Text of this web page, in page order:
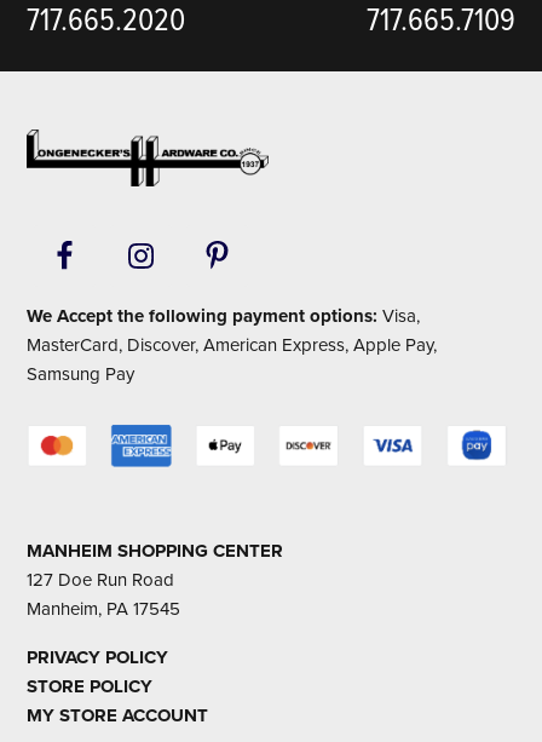
717.665.2020 717.665.7109
Footer
We Accept the following payment options: Visa,
MasterCard, Discover, American Express, Apple Pay,
Samsung Pay
MANHEIM SHOPPING CENTER
127 Doe Run Road
Manheim, PA 17545
PRIVACY POLICY
STORE POLICY
MY STORE ACCOUNT